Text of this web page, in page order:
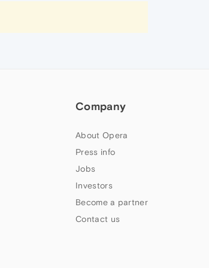
Company
About Opera
Press info
Jobs
Investors
Become a partner
Contact us